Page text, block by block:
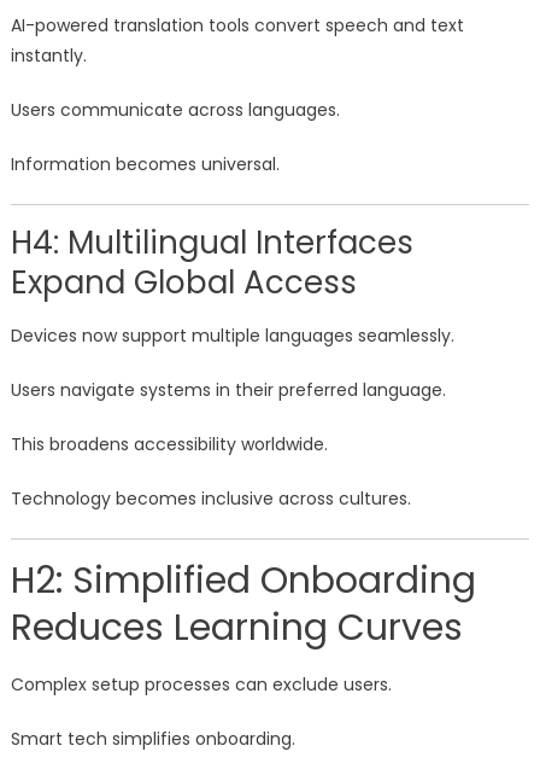
AI-powered translation tools convert speech and text
instantly.
Users communicate across languages.
Information becomes universal.
H4: Multilingual Interfaces
Expand Global Access
Devices now support multiple languages seamlessly.
Users navigate systems in their preferred language.
This broadens accessibility worldwide.
Technology becomes inclusive across cultures.
H2: Simplified Onboarding
Reduces Learning Curves
Complex setup processes can exclude users.
Smart tech simplifies onboarding.